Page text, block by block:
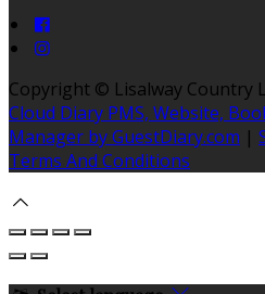
Copyright © Lisalway Country
Cloud Diary PMS, Website,
Manager by GuestDiary.com |
Terms And Conditions